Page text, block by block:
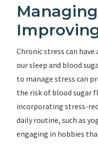
Chronic stress can
our sleep and blood
to manage stress can
the risk of blood sugar
incorporating stress-
daily routine, such as
engaging in hobbies